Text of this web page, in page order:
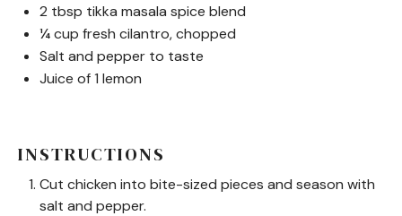
2 tbsp tikka masala spice blend
¼ cup fresh cilantro, chopped
Salt and pepper to taste
Juice of1 lemon
INSTRUCTIONS
Cut chicken into bite-sized pieces and season with
salt and pepper.